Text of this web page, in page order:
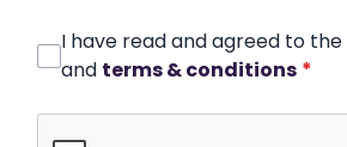
I have read and agreed to the
and terms & conditions *